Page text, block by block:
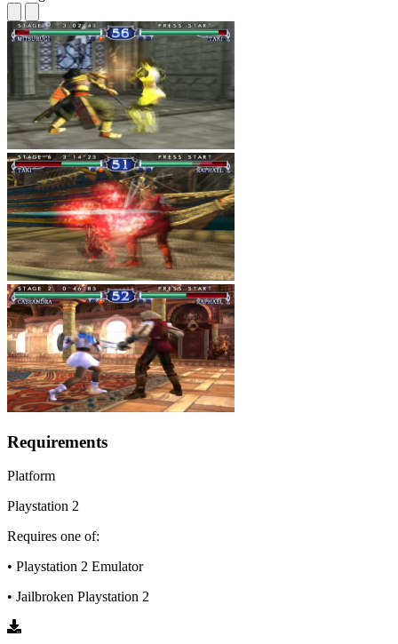
Requirements
Platform
Playstation 2
Requires one of:
• Playstation 2 Emulator
• Jailbroken Playstation 2